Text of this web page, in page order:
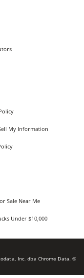
My Information
Sale Near Me
Under $10,000
Inc. dba Chrome Data. ©